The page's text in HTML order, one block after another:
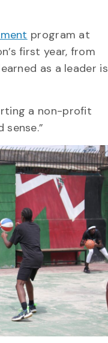
program at
first year, from
as a leader is
a non-profit